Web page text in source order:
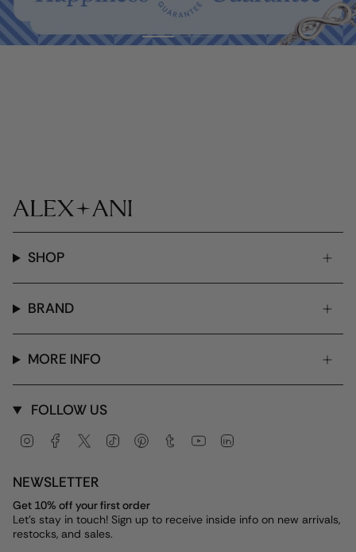
SHOP
BRAND
MORE INFO
FOLLOW US
InstagramFacebook
Twitter TikTok PinterestTumblr YouTube
NEWSLETTER
Get 10% off your first order
Let's stay in touch! Sign up to receive inside info on new arrivals,
restocks, and sales.